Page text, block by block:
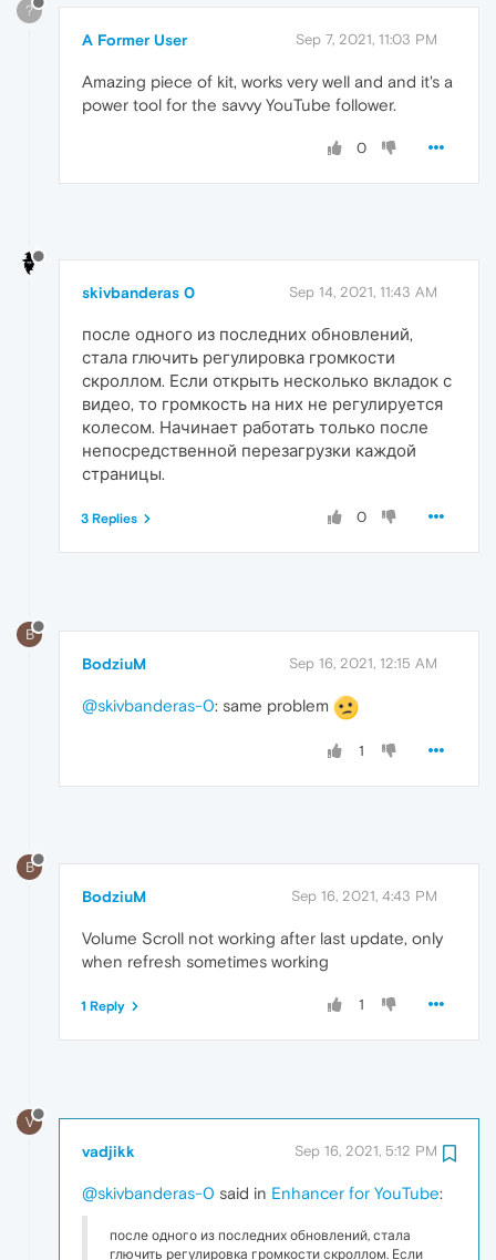
?
A Former User Sep 7, 2021, 11:03 PM
Amazing piece of kit, works very well and and it's a
power tool for the savvy YouTube follower.
0
skivbanderas 0 Sep 14, 2021, 11:43 AM
после одного из последних обновлений,
стала глючить регулировка громкости
скроллом. Если открыть несколько вкладок с
видео, то громкость на них не регулируется
колесом. Начинает работать только после
непосредственной перезагрузки каждой
страницы.
0
3 Replies
B
BodziuM Sep 16, 2021, 12:15 AM
@skivbanderas-0: same problem
1
B
BodziuM Sep 16, 2021, 4:43 PM
Volume Scroll not working after last update, only
when refresh sometimes working
1
1 Reply
V
vadjikk Sep 16, 2021, 5:12 PM
@skivbanderas-0 said in Enhancer for YouTube:
после одного из последних обновлений, стала
глючить регулировка громкости скроллом. Если